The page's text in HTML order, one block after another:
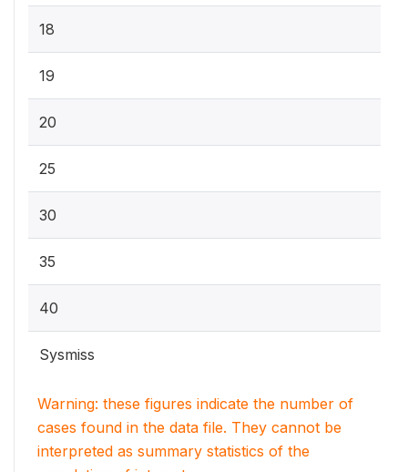
18
19
20
25
30
35
40
Sysmiss
Warning: these figures indicate the number of
cases found in the data file. They cannot be
interpreted as summary statistics of the